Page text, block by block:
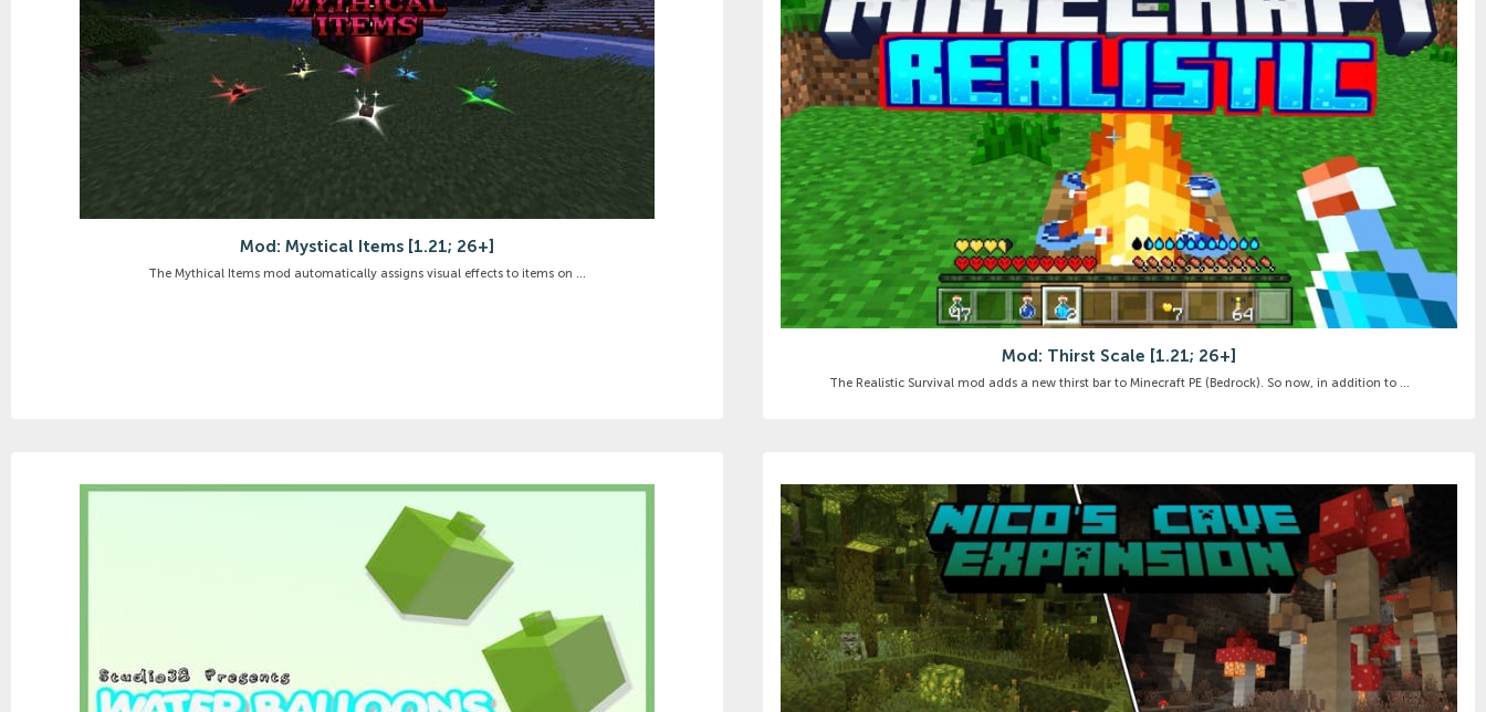
Mod: Mystical Items [1.21; 26+]
The Mythical Items mod automatically assigns visual effects to items on ...
Mod: Thirst Scale [1.21; 26+]
The Realistic Survival mod adds a new thirst bar to Minecraft PE (Bedrock). So now, in addition to ...